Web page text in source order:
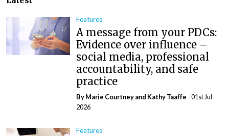
Features
A message from your PDCs:
Evidence over influence –
social media, professional
accountability, and safe
practice
By Marie Courtney and Kathy Taaffe - 01st Jul
2026
Features